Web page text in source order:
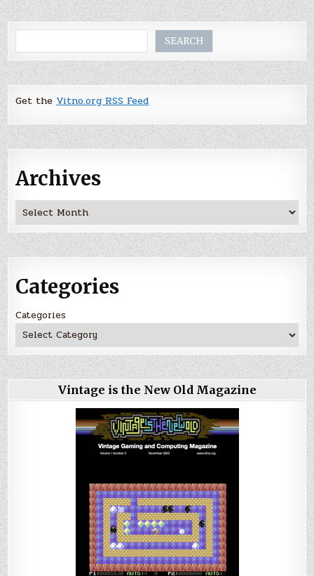
SEARCH
Get theVitno.org RSS Feed
Archives
Archives
Categories
Categories
Vintage is the New Old Magazine